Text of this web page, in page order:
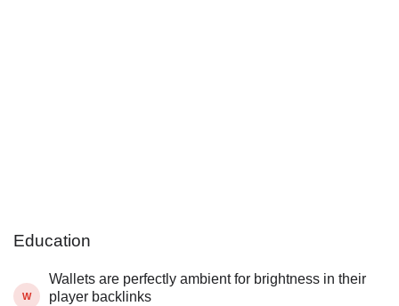
Education
W
Wallets are perfectly ambient for brightness in their
player backlinks